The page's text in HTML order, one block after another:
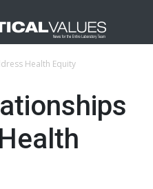
Health Equity